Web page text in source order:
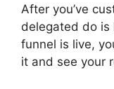
After you’ve
delegated do is
funnel is live,
it and see your